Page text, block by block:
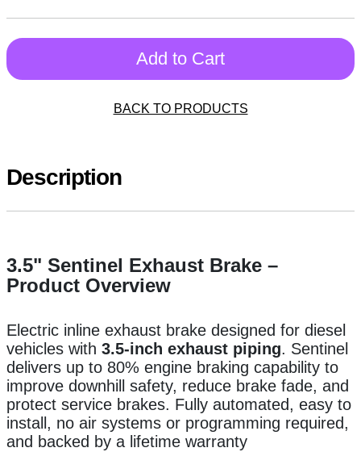
Add to Cart
BACK TO PRODUCTS
Description
3.5" Sentinel Exhaust Brake –
Product Overview
Electric inline exhaust brake designed for diesel
vehicles with 3.5-inch exhaust piping. Sentinel
delivers up to 80% engine braking capability to
improve downhill safety, reduce brake fade, and
protect service brakes. Fully automated, easy to
install, no air systems or programming required,
and backed by a lifetime warranty